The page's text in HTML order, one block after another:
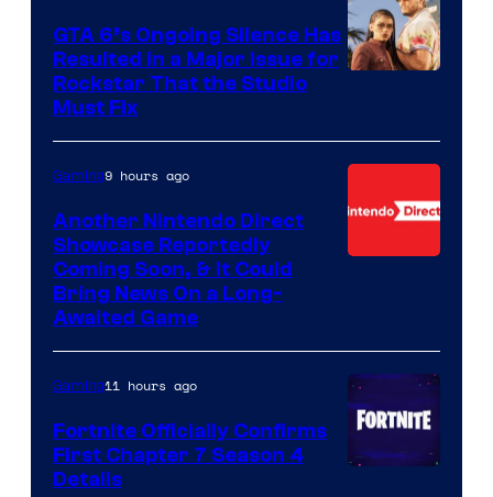
GTA 6’s Ongoing Silence Has
Resulted in a Major Issue for
Rockstar That the Studio
Must Fix
Gaming9 hours ago
Another Nintendo Direct
Showcase Reportedly
Coming Soon, & It Could
Bring News On a Long-
Awaited Game
Gaming11 hours ago
Fortnite Officially Confirms
First Chapter 7 Season 4
Details